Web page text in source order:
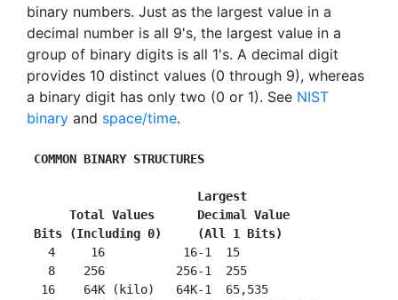
binary numbers. Just as the largest value in a
decimal number is all 9's, the largest value in a
group of binary digits is all 1's. A decimal digit
provides 10 distinct values (0 through 9), whereas
a binary digit has only two (0 or 1). See NIST
binary and space/time.
COMMON BINARY STRUCTURES
   Largest
Total Values      Decimal Value
Bits (Including 0)     (All 1 Bits)
4     16           16-1  15
   8    256          256-1  255
  16    64K (kilo)   64K-1  65,535